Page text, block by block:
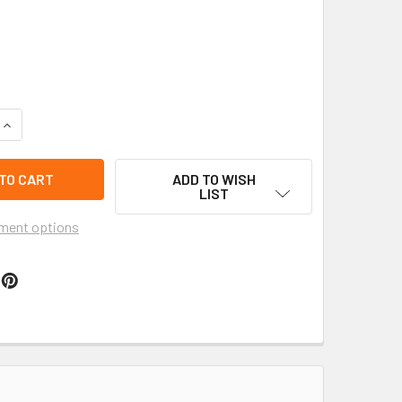
OF SPARKLING CHRISTMAS CRYSTAL BEADED
INCREASE QUANTITY OF SPARKLING CHRISTMAS CRYSTAL
options
ADD TO WISH
LIST